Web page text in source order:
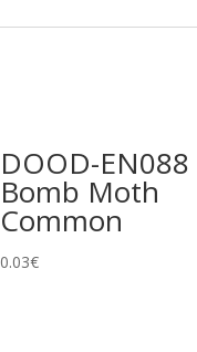
DOOD-EN088
Bomb Moth
Common
0.03€